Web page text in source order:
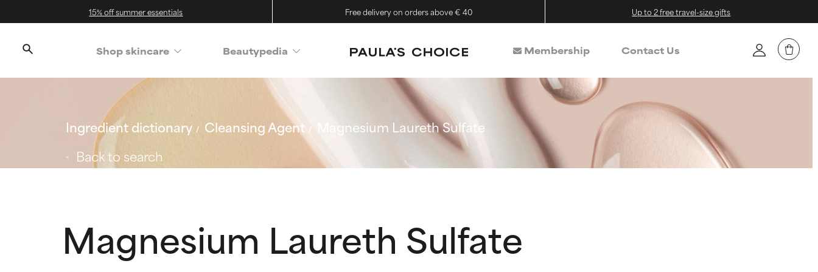
15% off summer essentials Free delivery on orders above € 40 Up to 2 free travel-size gifts
Shop skincare Beautypedia Membership Contact Us
Ingredient dictionary Cleansing Agent
Magnesium Laureth Sulfate
Back to search
Magnesium Laureth Sulfate